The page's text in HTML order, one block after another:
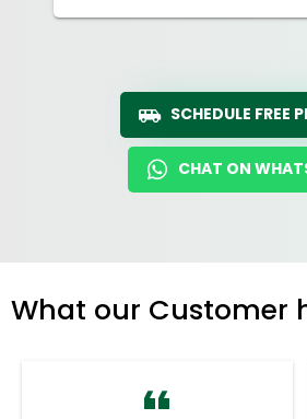
SCHEDULE FREE
CHAT ON
What our Customer